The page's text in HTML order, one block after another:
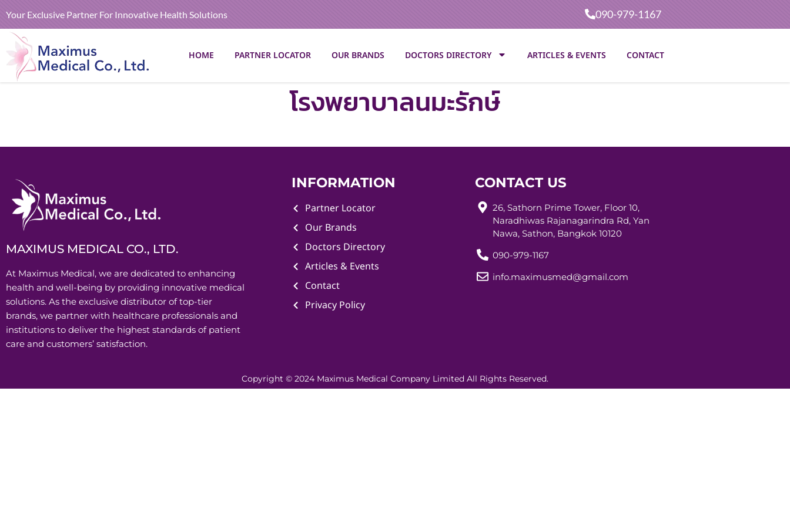
Your Exclusive Partner For Innovative Health Solutions 090-979-1167
HOME PARTNER LOCATOR OUR BRANDS DOCTORS DIRECTORY ARTICLES & EVENTS CONTACT
โรงพยาบาลนมะรักษ์
MAXIMUS MEDICAL CO., LTD.
At Maximus Medical, we are dedicated to enhancing
health and well-being by providing innovative medical
solutions. As the exclusive distributor of top-tier
brands, we partner with healthcare professionals and
institutions to deliver the highest standards of patient
care and customers’ satisfaction.
INFORMATION
Partner Locator
Our Brands
Doctors Directory
Articles & Events
Contact
Privacy Policy
CONTACT US
26, Sathorn Prime Tower, Floor 10,
Naradhiwas Rajanagarindra Rd, Yan
Nawa, Sathon, Bangkok 10120
090-979-1167
info.maximusmed@gmail.com
Copyright © 2024 Maximus Medical Company Limited All Rights Reserved.